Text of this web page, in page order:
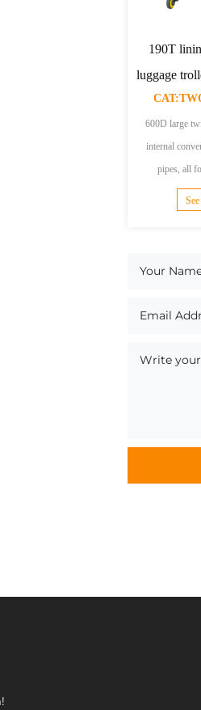
600D jacquard material trolly
CAT:TWO-WHEELED TROLLEY BACKPACK
600D jacquard material190T liningTwo
external rods600D Jacquard material,